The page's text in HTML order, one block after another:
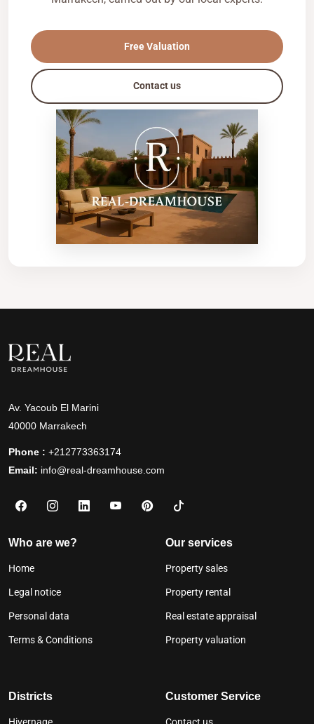
Free Valuation
Contact us
Av. Yacoub El Marini
40000 Marrakech
Phone : +212773363174
Email: info@real-dreamhouse.com
Who are we?
Home
Legal notice
Personal data
Terms & Conditions
Our services
Property sales
Property rental
Real estate appraisal
Property valuation
Districts Customer Service